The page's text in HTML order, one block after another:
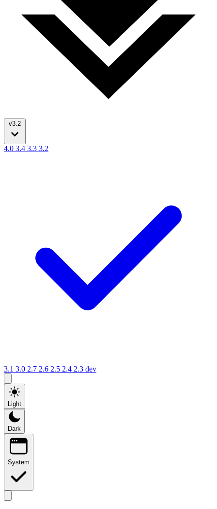
v3.2
4.0 3.4 3.3 3.2
3.1 3.0 2.7 2.6 2.5 2.4 2.3 dev
Light
Dark
System